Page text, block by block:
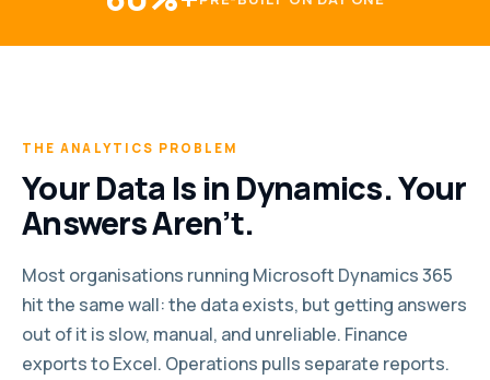
THE ANALYTICS PROBLEM
Your Data Is in Dynamics. Your
Answers Aren’t.
Most organisations running Microsoft Dynamics 365
hit the same wall: the data exists, but getting answers
out of it is slow, manual, and unreliable. Finance
exports to Excel. Operations pulls separate reports.